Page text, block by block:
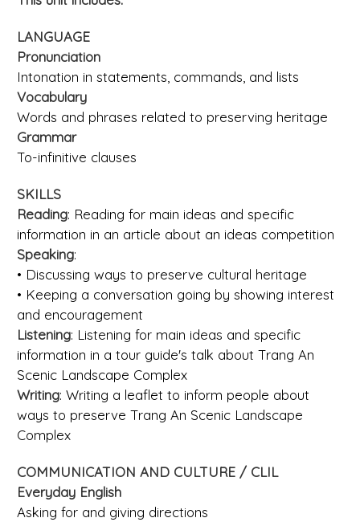
LANGUAGE
Pronunciation
Intonation in statements, commands, and lists
Vocabulary
Words and phrases related to preserving heritage
Grammar
To-infinitive clauses
SKILLS
Reading: Reading for main ideas and specific
information in an article about an ideas competition
Speaking:
• Discussing ways to preserve cultural heritage
• Keeping a conversation going by showing interest
and encouragement
Listening: Listening for main ideas and specific
information in a tour guide's talk about Trang An
Scenic Landscape Complex
Writing: Writing a leaflet to inform people about
ways to preserve Trang An Scenic Landscape
Complex
COMMUNICATION AND CULTURE / CLIL
Everyday English
Asking for and giving directions